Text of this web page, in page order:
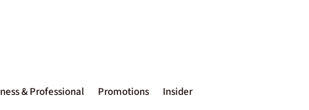
& Professional Promotions Insider